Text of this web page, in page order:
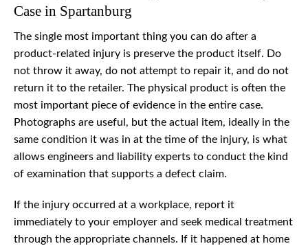
Case in Spartanburg
The single most important thing you can do after a
product-related injury is preserve the product itself. Do
not throw it away, do not attempt to repair it, and do not
return it to the retailer. The physical product is often the
most important piece of evidence in the entire case.
Photographs are useful, but the actual item, ideally in the
same condition it was in at the time of the injury, is what
allows engineers and liability experts to conduct the kind
of examination that supports a defect claim.
If the injury occurred at a workplace, report it
immediately to your employer and seek medical treatment
through the appropriate channels. If it happened at home